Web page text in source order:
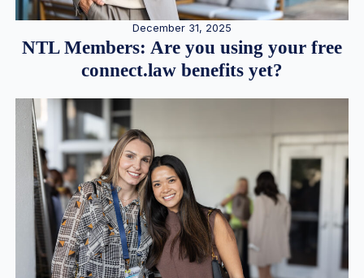
December 31, 2025
NTL Members: Are you using your free
connect.law benefits yet?